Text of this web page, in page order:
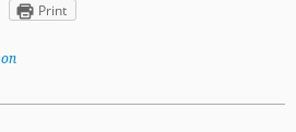
Print